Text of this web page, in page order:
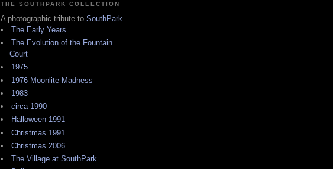
THE SOUTHPARK COLLECTION
A photographic tribute to SouthPark
The Early Years
The Evolution of the Fountain
Court
1975
1976 Moonlite Madness
1983
circa 1990
Halloween 1991
Christmas 1991
Christmas 2006
The Village at SouthPark